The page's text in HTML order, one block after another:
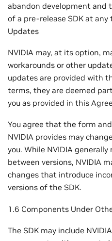
abandon development and
of a pre-release SDK at
Updates
NVIDIA may, at its option,
workarounds or other
updates are provided with
terms, they are deemed
you as provided in this
You agree that the form
NVIDIA provides may
you. While NVIDIA
between versions, NVIDIA
changes that introduce
versions of the SDK.
1.6 Components Under
The SDK may include